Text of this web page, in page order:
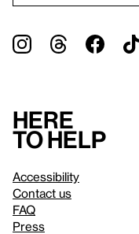
Here
to help
Accessibility
Contact us
FAQ
Press